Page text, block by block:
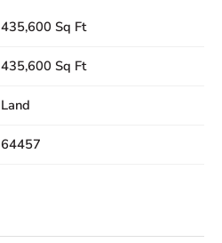
435,600 Sq Ft
435,600 Sq Ft
Land
64457